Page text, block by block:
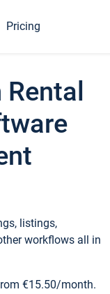
Pricing
Rental
listings,
workflows all in
€15.50/month.